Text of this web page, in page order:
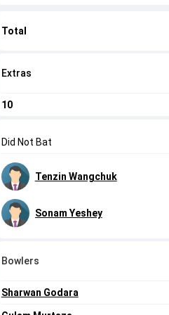
Total
Extras
10
Did Not Bat
Tenzin Wangchuk
Sonam Yeshey
Bowlers
Sharwan Godara